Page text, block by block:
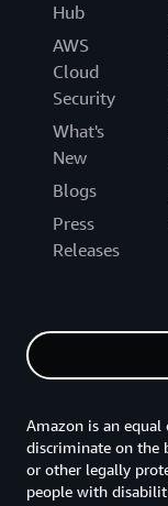
Hub
AWS
Cloud
Security
What's
New
Blogs
Press
Releases
Amazon is an
discriminate on the
or other legally
people with